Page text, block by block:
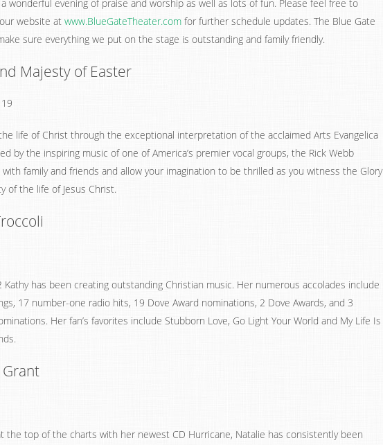
wonderful evening of praise and worship as well as lots of fun. Please feel free to
website at www.BlueGateTheater.com for further schedule updates. The Blue Gate
sure everything we put on the stage is outstanding and family friendly.
Majesty of Easter
life of Christ through the exceptional interpretation of the acclaimed Arts Evangelica
by the inspiring music of one of America’s premier vocal groups, the Rick Webb
with family and friends and allow your imagination to be thrilled as you witness the Glory
of the life of Jesus Christ.
Kathy has been creating outstanding Christian music. Her numerous accolades include
17 number-one radio hits, 19 Dove Award nominations, 2 Dove Awards, and 3
Her fan’s favorites include Stubborn Love, Go Light Your World and My Life Is
the top of the charts with her newest CD Hurricane, Natalie has consistently been